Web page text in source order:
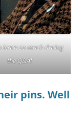
learn so much during
the Q&A!
pins. Well